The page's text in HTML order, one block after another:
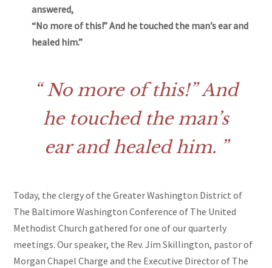
answered,
“No more of this!” And he touched the man’s ear and
healed him.”
No more of this!” And
he touched the man’s
ear and healed him.
Today, the clergy of the Greater Washington District of
The Baltimore Washington Conference of The United
Methodist Church gathered for one of our quarterly
meetings. Our speaker, the Rev. Jim Skillington, pastor of
Morgan Chapel Charge and the Executive Director of The